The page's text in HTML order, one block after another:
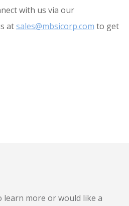
with us via our
atsales@mbsicorp.com to get
learn more or would like a